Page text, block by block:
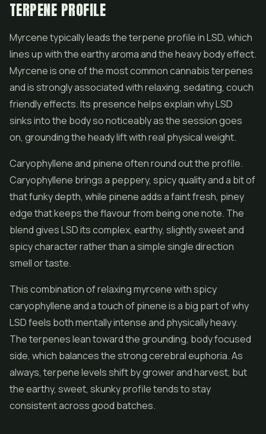
TERPENE PROFILE
Myrcene typically leads the terpene profile in LSD, which
lines up with the earthy aroma and the heavy body effect.
Myrcene is one of the most common cannabis terpenes
and is strongly associated with relaxing, sedating, couch
friendly effects. Its presence helps explain why LSD
sinks into the body so noticeably as the session goes
on, grounding the heady lift with real physical weight.
Caryophyllene and pinene often round out the profile.
Caryophyllene brings a peppery, spicy quality and a bit of
that funky depth, while pinene adds a faint fresh, piney
edge that keeps the flavour from being one note. The
blend gives LSD its complex, earthy, slightly sweet and
spicy character rather than a simple single direction
smell or taste.
This combination of relaxing myrcene with spicy
caryophyllene and a touch of pinene is a big part of why
LSD feels both mentally intense and physically heavy.
The terpenes lean toward the grounding, body focused
side, which balances the strong cerebral euphoria. As
always, terpene levels shift by grower and harvest, but
the earthy, sweet, skunky profile tends to stay
consistent across good batches.